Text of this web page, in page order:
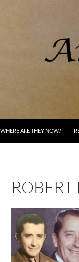
WHERE ARE THEY NOW?